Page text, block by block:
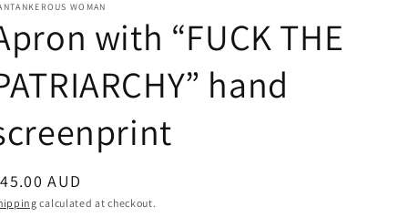
WOMAN
with “FUCK THE
hand
AUD
calculated at checkout.